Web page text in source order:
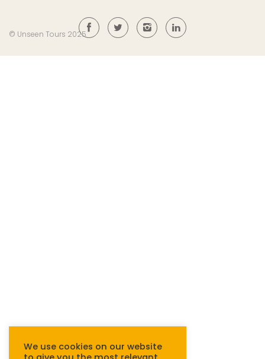
© Unseen Tours 2025
We use cookies on our website